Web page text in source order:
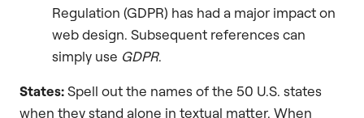
Regulation (GDPR) has had a major impact on
web design. Subsequent references can
simply use GDPR.
States:Spell out the names of the 50 U.S. states
when they stand alone in textual matter. When